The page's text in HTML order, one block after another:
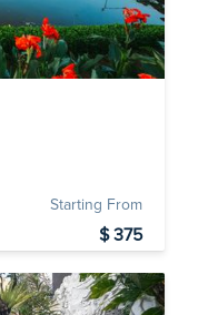
Starting From
$ 375